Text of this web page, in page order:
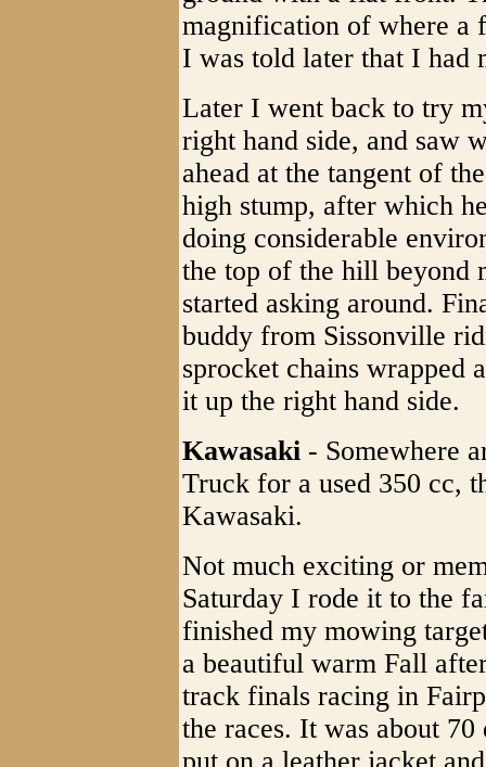
magnification of where a
I was told later that I had
Later I went back to try
right hand side, and saw
ahead at the tangent of
high stump, after which
doing considerable
the top of the hill beyond
started asking around.
buddy from Sissonville
sprocket chains wrapped
it up the right hand side.
Kawasaki - Somewhere
Truck for a used 350 cc,
Kawasaki.
Not much exciting or
Saturday I rode it to the
finished my mowing
a beautiful warm Fall
track finals racing in
the races. It was about